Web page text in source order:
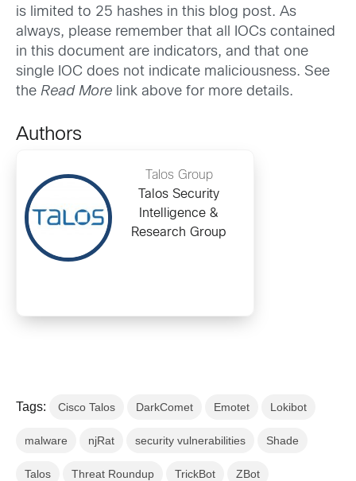
is limited to 25 hashes in this blog post. As
always, please remember that all IOCs contained
in this document are indicators, and that one
single IOC does not indicate maliciousness. See
the Read More link above for more details.
Authors
Talos Group
Talos Security
Intelligence &
Research Group
Tags: Cisco Talos DarkComet Emotet Lokibot
malware njRat security vulnerabilities Shade
Talos Threat Roundup TrickBot ZBot